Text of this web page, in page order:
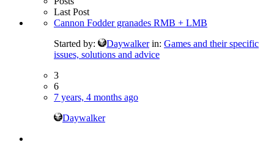
Last Post
Cannon Fodder granades RMB + LMB
Started by:
Daywalker in: Games and their specific
issues, solutions and advice
3
6
7 years, 4 months ago
Daywalker